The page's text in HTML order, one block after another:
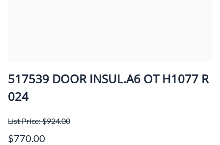
517539 DOOR INSUL.A6 OT H1077 R
024
List Price: $924.00
$770.00